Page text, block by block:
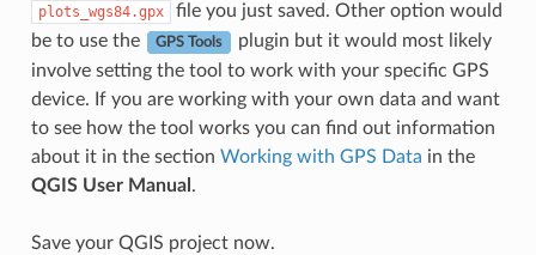
plots_wgs84.gpx
file you just saved. Other option would
be to use the
GPS Tools
plugin but it would most likely
involve setting the tool to work with your specific GPS
device. If you are working with your own data and want
to see how the tool works you can find out information
about it in the section Working with GPS Data in the
QGIS User Manual .
Save your QGIS project now.